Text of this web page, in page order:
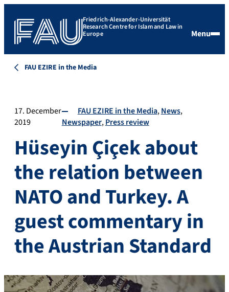
Friedrich-Alexander-Universität
Research Centre for Islam and Law in
Europe Menu
FAU EZIRE in the Media
17. December
2019
FAU EZIRE in the Media News
Newspaper Press review
Hüseyin Çiçek about
the relation between
NATO and Turkey. A
guest commentary in
the Austrian Standard